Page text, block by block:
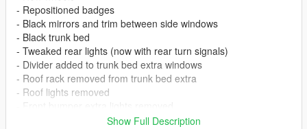
- Repositioned badges
- Black mirrors and trim between side windows
- Black trunk bed
- Tweaked rear lights (now with rear turn signals)
- Divider added to trunk bed extra windows
- Roof rack removed from trunk bed extra
- Roof lights removed
- Rivets along wheel arches removed
Show Full Description